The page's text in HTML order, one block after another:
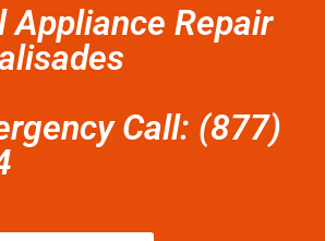
Appliance Repair
Call: (877)